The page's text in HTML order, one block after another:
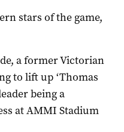
stars of the game,
a former Victorian
to lift up ‘Thomas
being a
at AMMI Stadium